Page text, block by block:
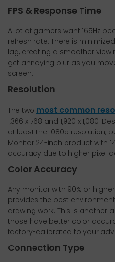
FPS & Response Time
A lot of gamers want 165Hz
refresh rate. There is
lag, creating a smoother
get annoying blur as you
screen.
Resolution
The two most common
1,366 x 768 and 1,920 x 1,080.
at least the 1080p resolution,
Monitor 24-inch product with
accuracy due to higher pixel
Color Accuracy
Any monitor with 90% or
provides the best
drawing work. This is another
those have better color
factory-calibrated to your
Connection Type